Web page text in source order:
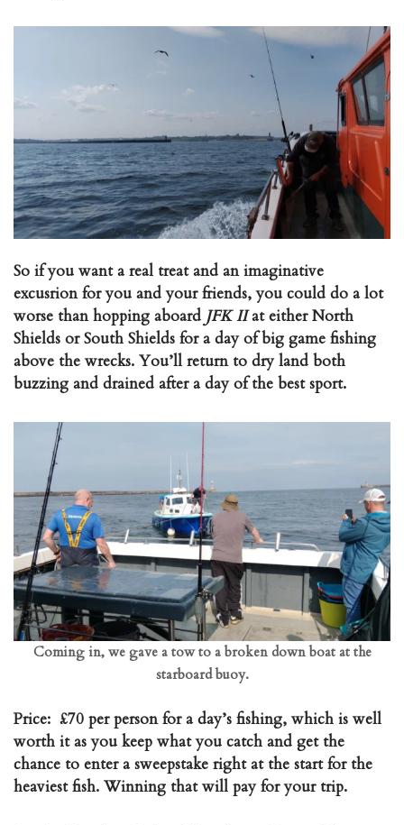
So if you want a real treat and an imaginative
excusrion for you and your friends, you could do a lot
worse than hopping aboard JFK IIat either North
Shields or South Shields for a day of big game fishing
above the wrecks. You’ll return to dry land both
buzzing and drained after a day of the best sport.
Coming in, we gave a tow to a broken down boat at the
starboard buoy.
Price: £70 per person for a day’s fishing, which is well
worth it as you keep what you catch and get the
chance to enter a sweepstake right at the start for the
heaviest fish. Winning that will pay for your trip.